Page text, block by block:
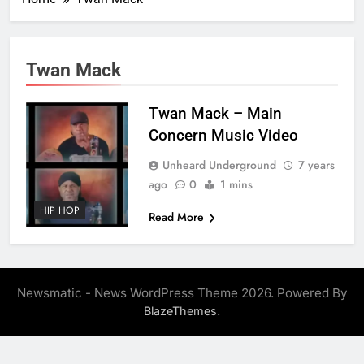
Twan Mack
HIP HOP
Twan Mack – Main
Concern Music Video
Unheard Underground
7 years
ago
0
1 mins
Read More
Newsmatic - News WordPress Theme 2026. Powered By
BlazeThemes.